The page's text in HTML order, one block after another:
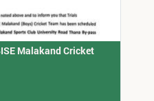
Malakand Cricket